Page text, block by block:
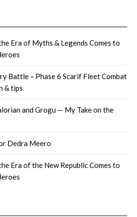
Era of Myths & Legends Comes to
Battle – Phase 6 Scarif Fleet Combat
& tips
and Grogu — My Take on the
Dedra Meero
Era of the New Republic Comes to